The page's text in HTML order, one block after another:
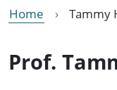
Home Tammy
Prof.